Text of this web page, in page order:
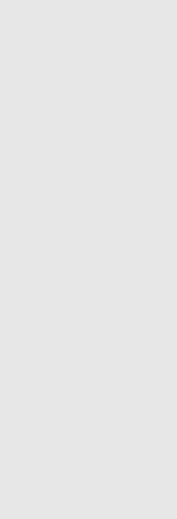
value or impact.
about this